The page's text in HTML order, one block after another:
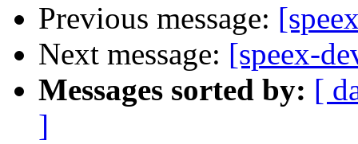
Previous message:
Next message: [speex-
Messages sorted by: [
]